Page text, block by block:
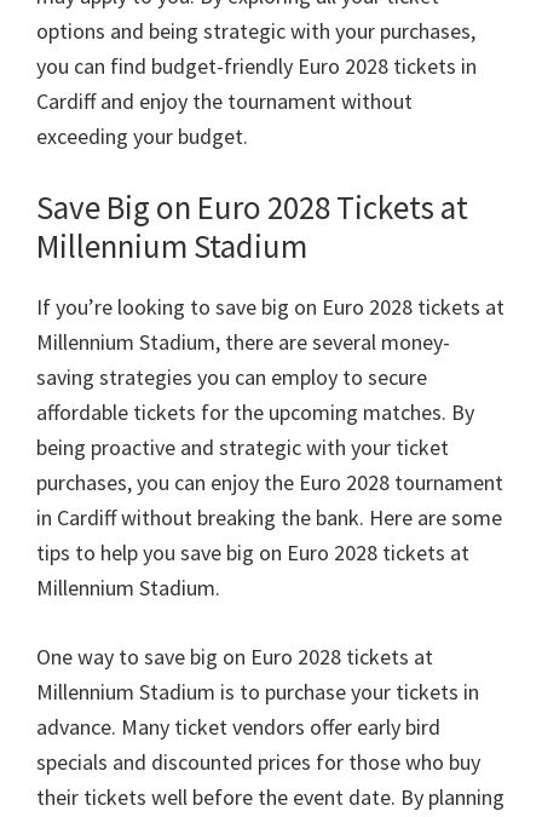
options and being strategic with your purchases,
you can find budget-friendly Euro 2028 tickets in
Cardiff and enjoy the tournament without
exceeding your budget.
Save Big on Euro 2028Tickets at
Millennium Stadium
If you’re looking to save big on Euro 2028 tickets at
Millennium Stadium, there are several money-
saving strategies you can employ to secure
affordable tickets for the upcoming matches. By
being proactive and strategic with your ticket
purchases,you can enjoy the Euro 2028 tournament
in Cardiff without breaking the bank. Here are some
tips to help you save big on Euro 2028 tickets at
Millennium Stadium.
One way to save big on Euro 2028 tickets at
Millennium Stadium is to purchase your tickets in
advance. Many ticket vendors offer early bird
specials and discounted prices for those who buy
their tickets well before the event date. By planning